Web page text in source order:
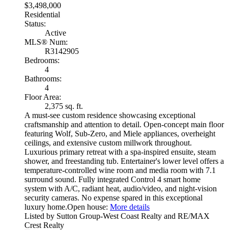
$3,498,000
Residential
Status:
Active
MLS® Num:
R3142905
Bedrooms:
4
Bathrooms:
4
Floor Area:
2,375 sq. ft.
A must-see custom residence showcasing exceptional
craftsmanship and attention to detail. Open-concept main floor
featuring Wolf, Sub-Zero, and Miele appliances, overheight
ceilings, and extensive custom millwork throughout.
Luxurious primary retreat with a spa-inspired ensuite, steam
shower, and freestanding tub. Entertainer's lower level offers a
temperature-controlled wine room and media room with 7.1
surround sound. Fully integrated Control 4 smart home
system with A/C, radiant heat, audio/video, and night-vision
security cameras. No expense spared in this exceptional
luxury home.Open house: More details
Listed by Sutton Group-West Coast Realty and RE/MAX
Crest Realty